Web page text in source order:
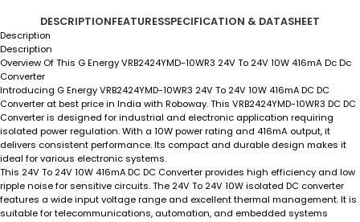
DESCRIPTIONFEATURESSPECIFICATION & DATASHEET
Description
Description
Overview Of This G Energy VRB2424YMD-10WR3 24V To 24V 10W 416mA Dc Dc
Converter
Introducing G Energy VRB2424YMD-10WR3 24V To 24V 10W 416mA DC DC
Converter at best price in India with Roboway. This VRB2424YMD-10WR3 DC DC
Converteris designed for industrial and electronic application requiring
isolated power regulation. With a 10W power rating and 416mA output, it
delivers consistent performance. Its compact and durable design makes it
ideal for various electronic systems.
This 24V To 24V 10W 416mA DC DC Converterprovides high efficiency and low
ripple noise for sensitive circuits. The 24V To 24V 10W isolated DC converter
features a wide input voltage range and excellent thermal management. It is
suitable for telecommunications, automation, and embedded systems